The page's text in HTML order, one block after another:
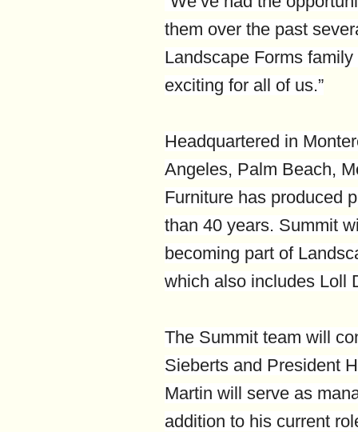
them over the past
Landscape Forms
exciting for all of us.”
Headquartered in
Angeles, Palm Beach,
Furniture has produced
than 40 years. Summit
becoming part of
which also includes Loll
The Summit team will
Sieberts and President
Martin will serve as
addition to his current